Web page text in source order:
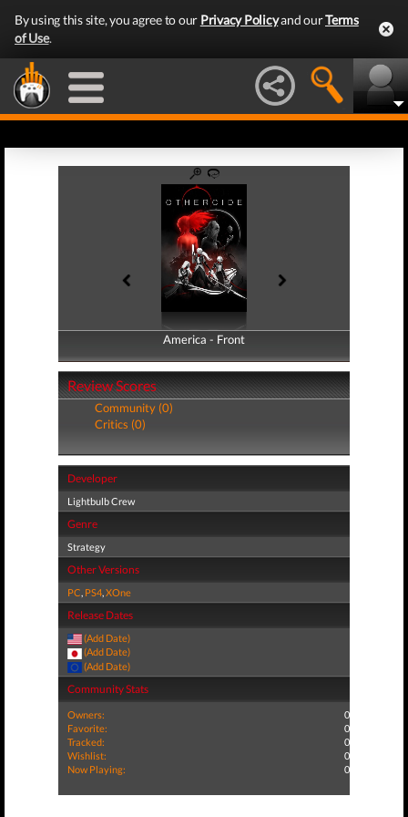
By using this site, you agree to our Privacy Policyand ourTerms
of Use.
America - Front
America - Back
Review Scores
Community (0)
Critics (0)
Developer
Lightbulb Crew
Genre
Strategy
Other Versions
PC, PS4,XOne
Release Dates
(Add Date)
(Add Date)
(Add Date)
Community Stats
Owners:
0
Favorite:
0
Tracked:
0
Wishlist:
0
Now Playing:
0